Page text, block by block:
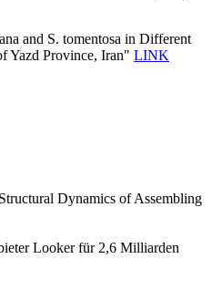
and S. tomentosa in Different
Yazd Province, Iran" LINK
Dynamics of Assembling
Looker für 2,6 Milliarden